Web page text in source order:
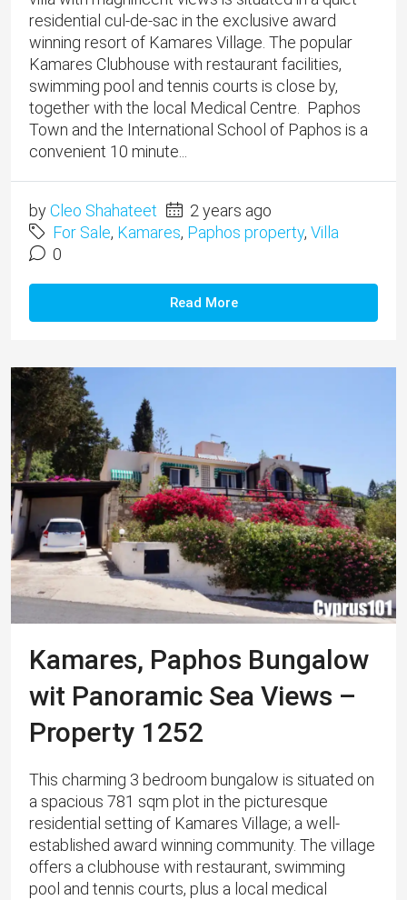
residential cul-de-sac in the exclusive award
winning resort of Kamares Village. ​The popular
Kamares Clubhouse with restaurant facilities,
swimming pool and tennis courts is close by,
together with the local Medical Centre. Paphos
Town and the International School of Paphos is a
convenient 10 minute...
byCleo Shahateet
2 years ago
For Sale, Kamares, Paphos property, Villa
0
Read More
Kamares, Paphos Bungalow
wit Panoramic Sea Views –
Property 1252
This charming 3 bedroom bungalow is situated on
a spacious 781 sqm plot in the picturesque
residential setting of Kamares Village; a well-
established award winning community. The village
offers a clubhouse with restaurant, swimming
pool and tennis courts, plus a local medical